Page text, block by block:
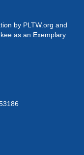
by PLTW.org and
as an Exemplary